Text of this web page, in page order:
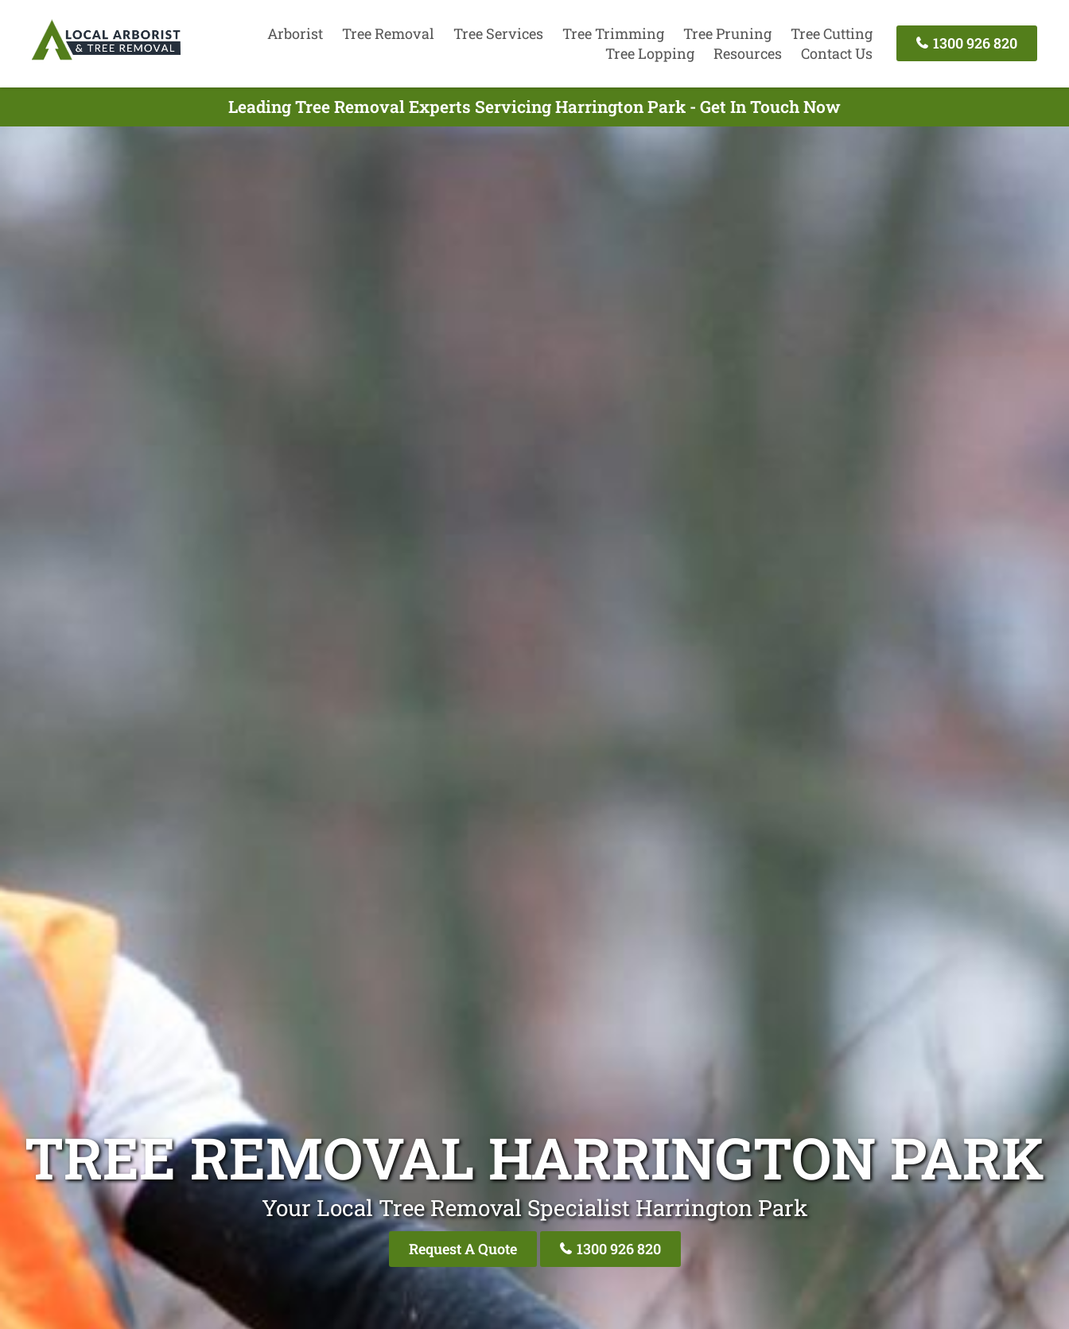
Arborist Tree Removal Tree Services Tree Trimming Tree Pruning
Tree Cutting
Tree Lopping
Resources Contact Us
1300 926 820
Leading Tree Removal Experts Servicing Harrington Park - Get In Touch Now
TREE REMOVAL HARRINGTON PARK
Your Local Tree Removal Specialist Harrington Park
Request A Quote 1300 926 820